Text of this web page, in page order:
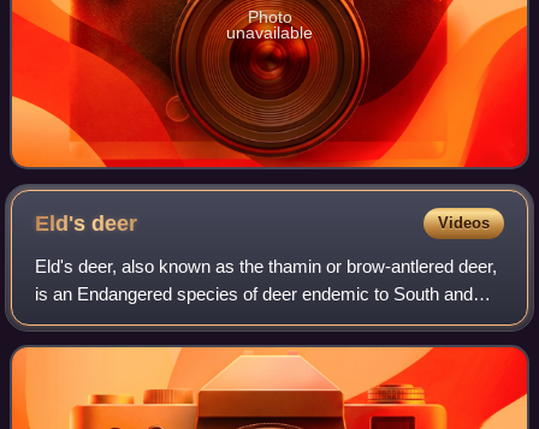
Photo
unavailable
Eld'sdeer Videos
Eld's deer, also known as the thamin or brow-antlered deer,
is an Endangered species of deer endemic to South and
Southeast Asia. It inhabits wetlands and marshlands. It is
active during the day and m